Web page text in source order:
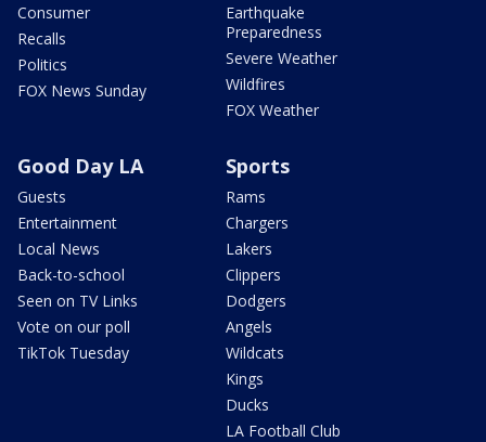
Consumer
Recalls
Politics
FOX News Sunday
Earthquake
Preparedness
Severe Weather
Wildfires
FOX Weather
Good Day LA
Guests
Entertainment
Local News
Back-to-school
Seen on TV Links
Vote on our poll
TikTok Tuesday
Sports
Rams
Chargers
Lakers
Clippers
Dodgers
Angels
Wildcats
Kings
Ducks
LA Football Club